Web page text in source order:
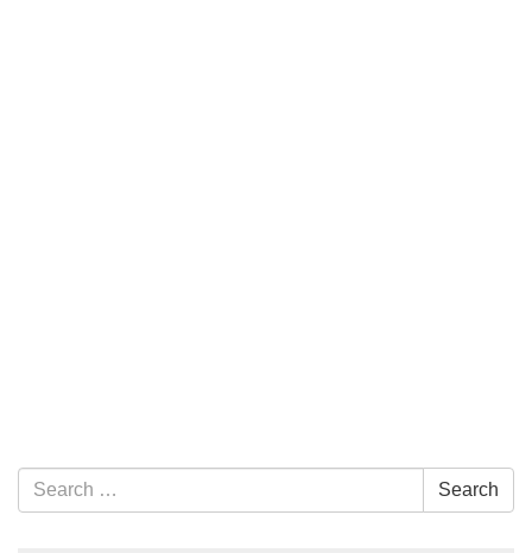
Section Navigation
Search for: Search